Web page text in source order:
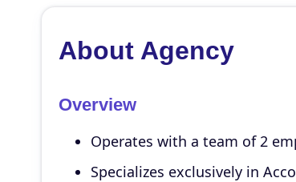
About Agency
Overview
Operates with a team of 2
Specializes exclusively in